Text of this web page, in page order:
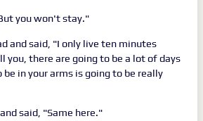
you won't stay."
and said, "I only live ten minutes
you, there are going to be a lot of days
in your arms is going to be really
said, "Same here."